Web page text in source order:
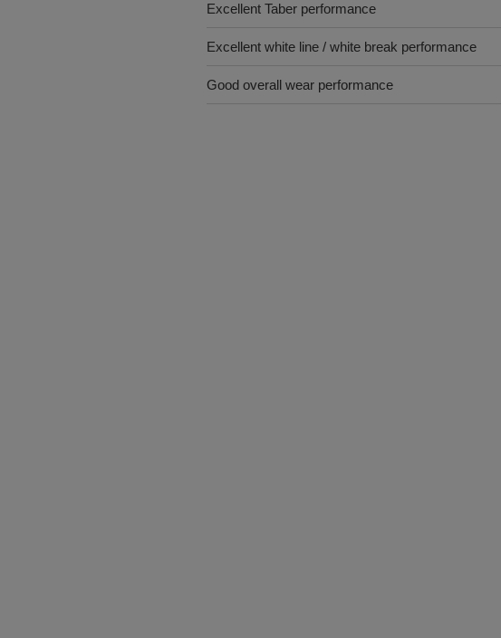
Excellent Taber performance
Excellent white line / white break performance
Good overall wear performance